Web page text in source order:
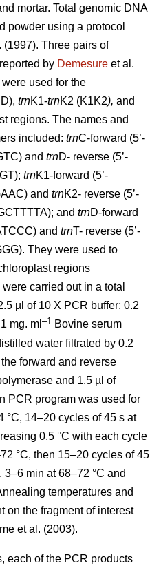
mortar. Total genomic DNA
powder using a protocol
(1997). Three pairs of
by Demesure et al.
used for the
trnK1-trnK2 (K1K2), and
regions. The names and
included: trnC-forward (5’-
and trnD- reverse (5’-
trnK1-forward (5’-
and trnK2- reverse (5’-
and trnD-forward
and trnT- reverse (5’-
They were used to
regions
carried out in a total
µl of 10 X PCR buffer; 0.2
mg. ml –1 Bovine serum
water filtrated by 0.2
forward and reverse
and 1.5 µl of
PCR program was used for
°C, 14–20 cycles of 45 s at
0.5 °C with each cycle
°C, then 15–20 cycles of 45
3–6 min at 68–72 °C and
temperatures and
on the fragment of interest
et al. (2003).
each of the PCR products